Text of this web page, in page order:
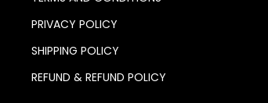
PRIVACY POLICY
SHIPPING POLICY
REFUND & REFUND POLICY